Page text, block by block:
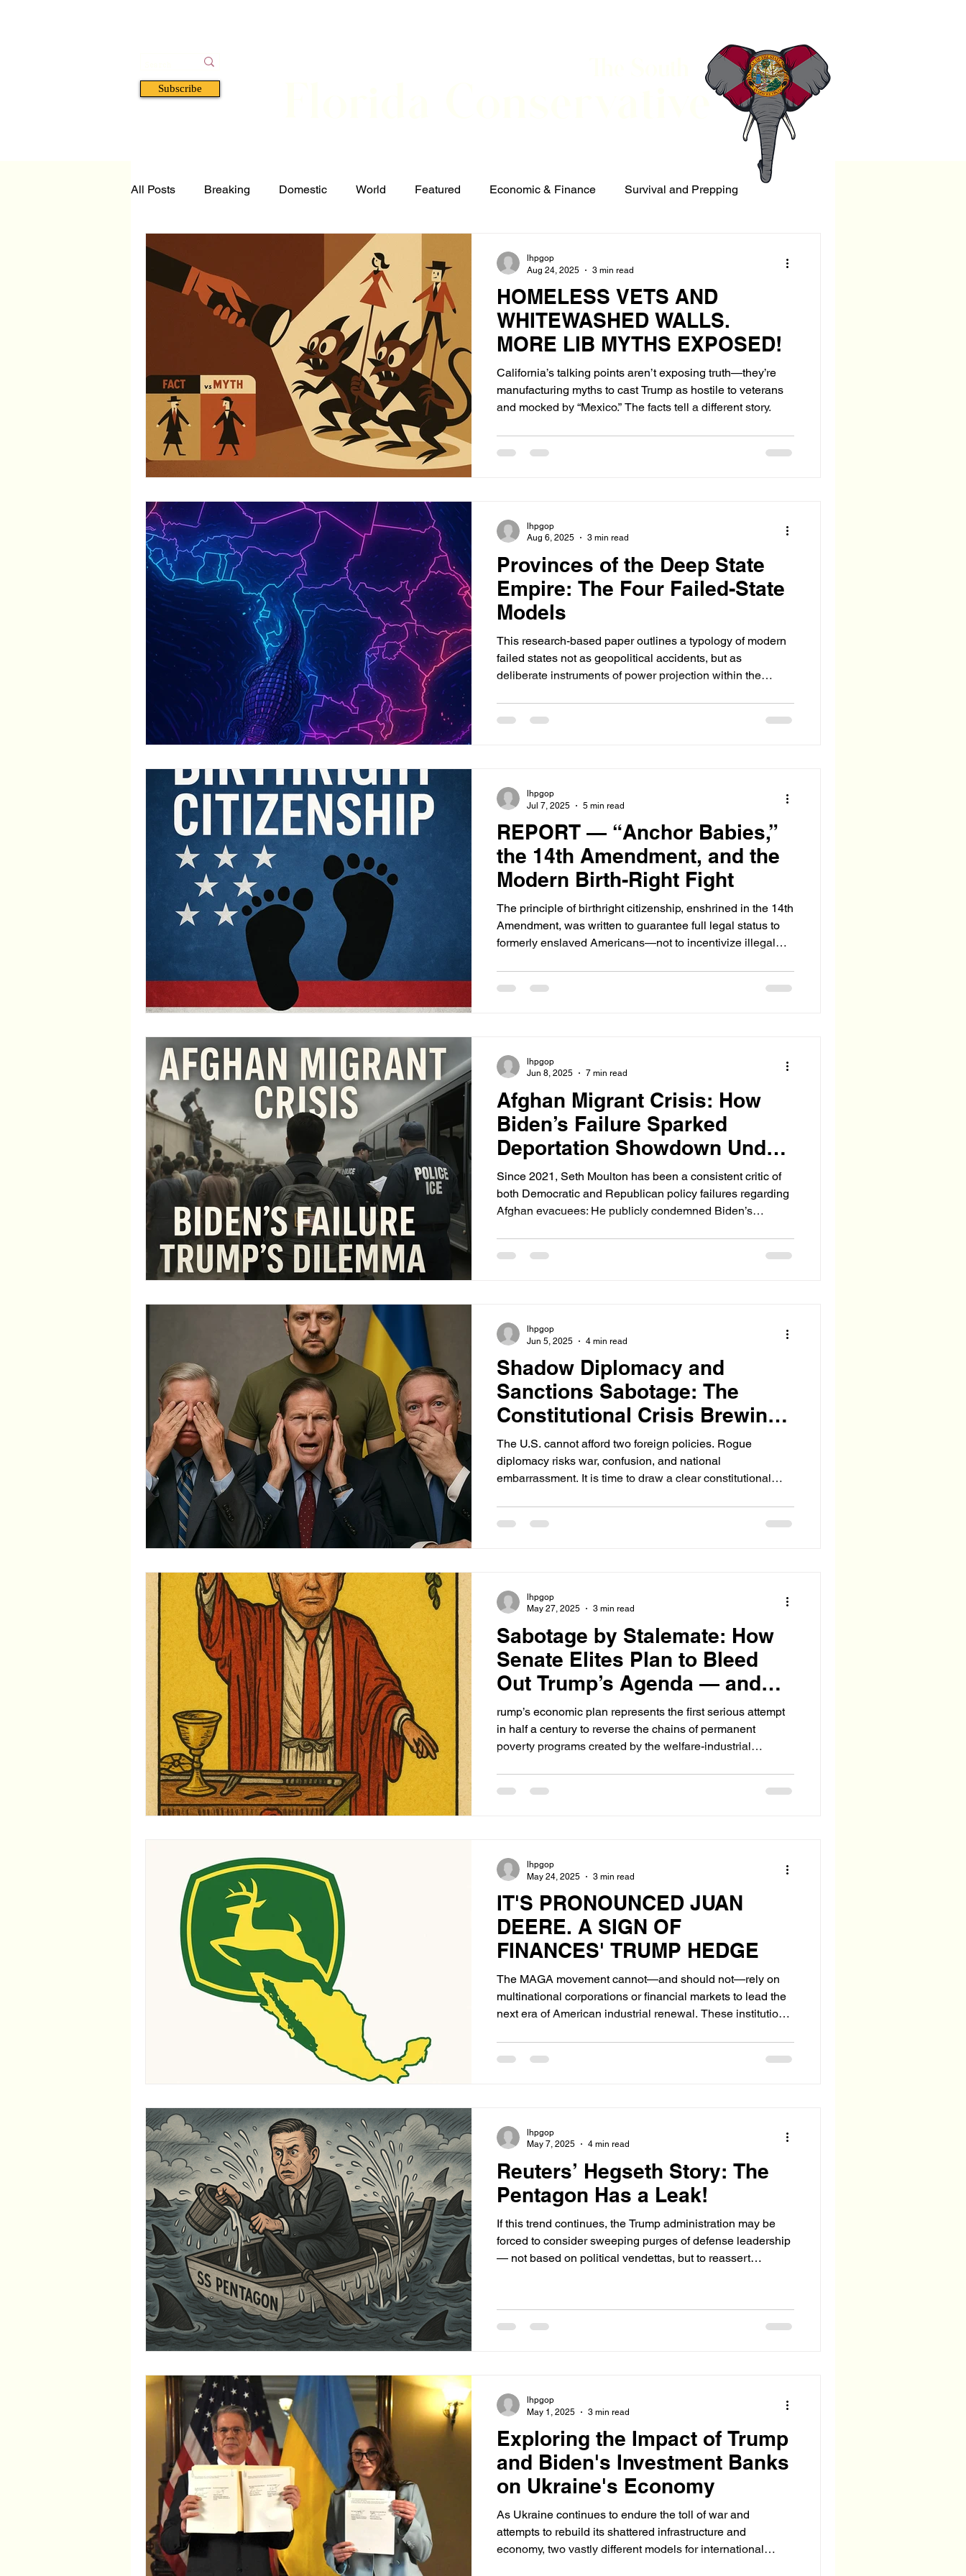
Subscribe Florida Conservative
All Posts Breaking Domestic World Featured Economic & Finance Survival and Prepping
Defense & Security
HOMELESS VETS AND
WHITEWASHED WALLS.
MORE LIB MYTHS EXPOSED!
California’s talking points aren’t exposing truth—they’re
manufacturing myths to cast Trump as hostile to veterans
and mocked by “Mexico.” The facts tell a different story.
lhpgop
Aug 24, 2025
3 min read
Provinces of the Deep State
Empire: The Four Failed-State
Models
This research-based paper outlines a typology of modern
failed states not as geopolitical accidents, but as
deliberate instruments of power projection within the
lhpgop
Aug 6, 2025
3 min read
REPORT — “Anchor Babies,”
the 14th Amendment, and the
Modern Birth-Right Fight
The principle of birthright citizenship, enshrined in the 14th
Amendment, was written to guarantee full legal status to
formerly enslaved Americans—not to incentivize illegal
entrants use childbirth on U.S. soil as a legal tether—
lhpgop
Jul 7, 2025
5 min read
Afghan Migrant Crisis: How
Biden’s Failure Sparked
Deportation Showdown Under
Trump
Since 2021, Seth Moulton has been a consistent critic of
both Democratic and Republican policy failures regarding
Afghan evacuees: He publicly condemned Biden’s
parolees. He passed key legislation (WELCOMED Act,
lhpgop
Jun 8, 2025
7 min read
Shadow Diplomacy and
Sanctions Sabotage: The
Constitutional Crisis Brewing
in Ukraine
The U.S. cannot afford two foreign policies. Rogue
diplomacy risks war, confusion, and national
embarrassment. It is time to draw a clear constitutional
President in matters of war and diplomacy.
lhpgop
Jun 5, 2025
4 min read
Sabotage by Stalemate: How
Senate Elites Plan to Bleed
Out Trump’s Agenda — and
How a Failure in Messaging
Helps Them
rump’s economic plan represents the first serious attempt
in half a century to reverse the chains of permanent
poverty programs created by the welfare-industrial
lhpgop
May 27, 2025
3 min read
IT'S PRONOUNCED JUAN
DEERE. A SIGN OF
FINANCES' TRUMP HEDGE
The MAGA movement cannot—and should not—rely on
multinational corporations or financial markets to lead the
next era of American industrial renewal. These institutions
lhpgop
May 24, 2025
3 min read
Reuters’ Hegseth Story: The
Pentagon Has a Leak!
If this trend continues, the Trump administration may be
forced to consider sweeping purges of defense leadership
— not based on political vendettas, but to reassert
of government.
lhpgop
May 7, 2025
4 min read
Exploring the Impact of Trump
and Biden's Investment Banks
on Ukraine's Economy
As Ukraine continues to endure the toll of war and
attempts to rebuild its shattered infrastructure and
economy, two vastly different models for international
lhpgop
May 1, 2025
3 min read